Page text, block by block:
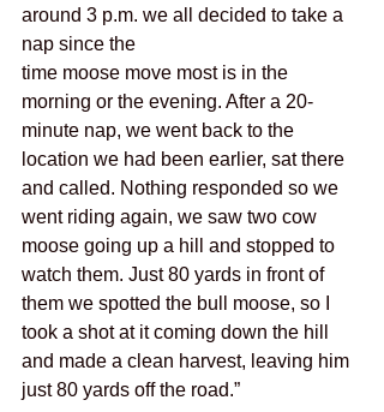
around 3 p.m. we all decided to take a
nap since the
time moose move most is in the
morning or the evening. After a 20-
minute nap, we went back to the
location we had been earlier, sat there
and called. Nothing responded so we
went riding again, we saw two cow
moose going up a hill and stopped to
watch them. Just 80 yards in front of
them we spotted the bull moose, so I
took a shot at it coming down the hill
and made a clean harvest, leaving him
just 80 yards off the road.”